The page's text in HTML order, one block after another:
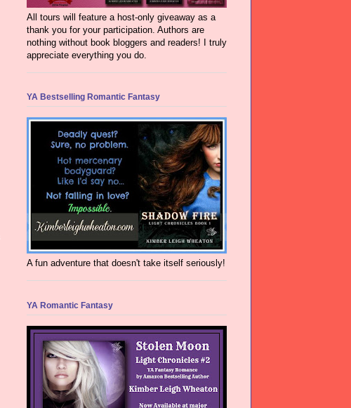
All tours will feature a host-only giveaway as a
thank you for your participation. Authors are
nothing without book bloggers and readers! I truly
appreciate everything you do.
YA Bestselling Romantic Fantasy
A fun adventure that doesn't take itself seriously!
YA Romantic Fantasy